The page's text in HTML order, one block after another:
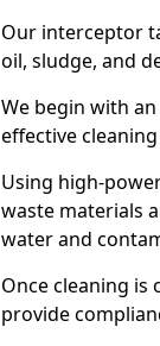
Our interceptor
oil, sludge, and
We begin with
effective
Using high-
waste materials
water and
Once cleaning is
provide